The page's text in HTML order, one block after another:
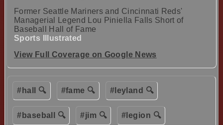
Former Seattle Mariners and Cincinnati Reds'
Managerial Legend Lou Piniella Falls Short of
Baseball Hall of Fame
Sports Illustrated
View Full Coverage on Google News
#hall 🔍 #fame 🔍 #leyland 🔍
#baseball 🔍 #jim 🔍 #legion 🔍